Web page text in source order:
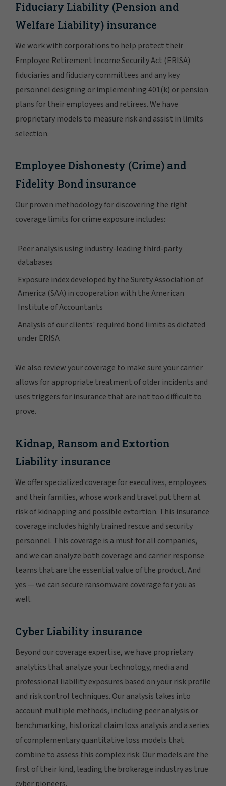
Fiduciary Liability (Pension and
Welfare Liability) insurance
We work with corporations to help protect their
Employee Retirement Income Security Act (ERISA)
fiduciaries and fiduciary committees and any key
personnel designing or implementing 401(k) or pension
plans for their employees and retirees. We have
proprietary models to measure risk and assist in limits
selection.
Employee Dishonesty (Crime) and
Fidelity Bond insurance
Our proven methodology for discovering the right
coverage limits for crime exposure includes:
Peer analysis using industry-leading third-party
databases
Exposure index developed by the Surety Association of
America (SAA) in cooperation with the American
Institute of Accountants
Analysis of our clients' required bond limits as dictated
under ERISA
We also review your coverage to make sure your carrier
allows for appropriate treatment of older incidents and
uses triggers for insurance that are not too difficult to
prove.
Kidnap, Ransom and Extortion
Liability insurance
We offer specialized coverage for executives, employees
and their families, whose work and travel put them at
risk of kidnapping and possible extortion. This insurance
coverage includes highly trained rescue and security
personnel. This coverage is a must for all companies,
and we can analyze both coverage and carrier response
teams that are the essential value of the product. And
yes — we can secure ransomware coverage for you as
well.
Cyber Liability insurance
Beyond our coverage expertise, we have proprietary
analytics that analyze your technology, media and
professional liability exposures based on your risk profile
and risk control techniques. Our analysis takes into
account multiple methods, including peer analysis or
benchmarking, historical claim loss analysis and a series
of complementary quantitative loss models that
combine to assess this complex risk. Our models are the
first of their kind, leading the brokerage industry as true
cyber pioneers.